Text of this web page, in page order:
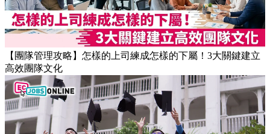
【職場健康】專家：9點前上班根本是折磨！牛津研究揭最佳
返工時間(附打工仔抗疲勞攻略)